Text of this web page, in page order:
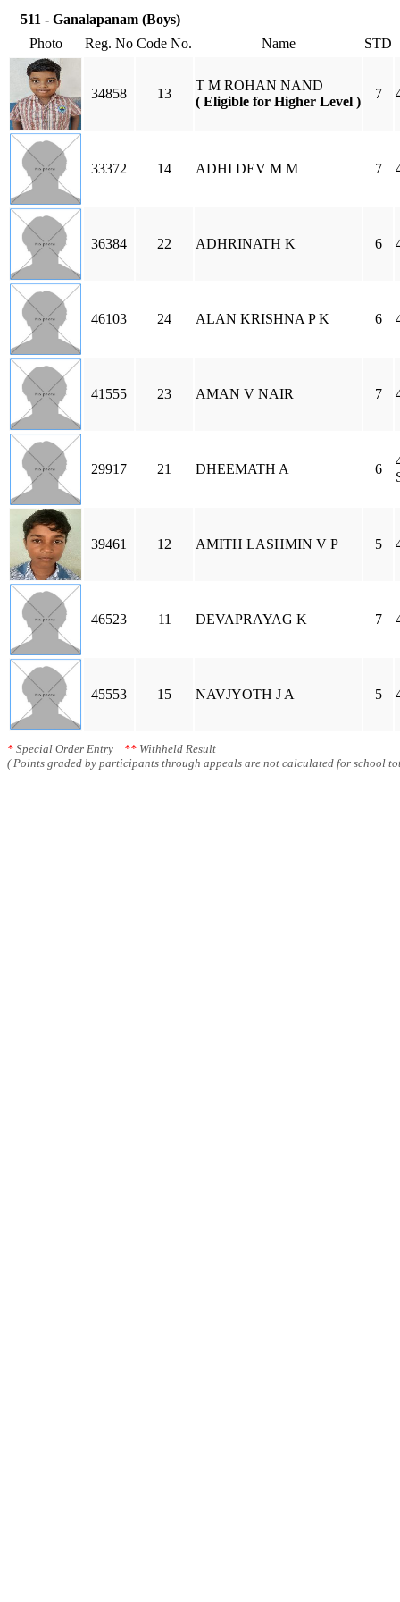
511 - Ganalapanam (Boys)
Photo
Reg. No Code No. Name STD
34858 13
T M ROHAN NAND
( Eligible for Higher Level )
7
33372 14 ADHI DEV M M 7
36384 22 ADHRINATH K 6
46103 24 ALAN KRISHNA P K 6
41555 23 AMAN V NAIR 7
29917 21 DHEEMATH A 6
39461 12 AMITH LASHMIN V P 5
46523 11 DEVAPRAYAG K 7
45553 15 NAVJYOTH J A 5
* Special Order Entry ** Withheld Result
( Points graded by participants through appeals are not calculated for school